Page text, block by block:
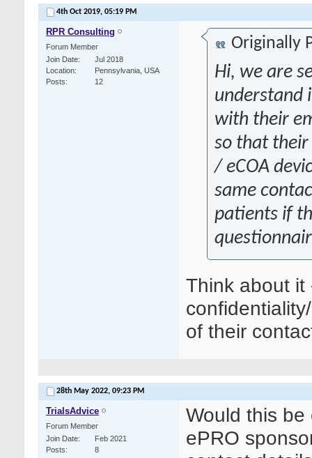
4th Oct 2019, 05:19 PM
RPR Consulting
Forum Member
Join Date
Jul 2018
Location
Pennsylvania, USA
Posts
12
Originally
Hi, we are
understand
with their
so that their
/ eCOA
same
patients if
Think about it
of their
28th May 2022, 09:23 PM
TrialsAdvice
Forum Member
Join Date
Feb 2021
Posts
8
Would this
ePRO